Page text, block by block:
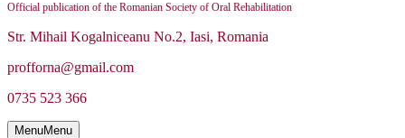
Official publication of the Romanian Society of Oral Rehabilitation
Str. Mihail Kogalniceanu No.2, Iasi, Romania
profforna@gmail.com
0735 523 366
MenuMenu